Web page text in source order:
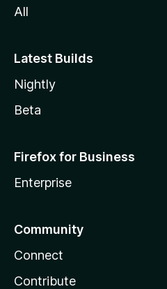
All
Latest Builds
Nightly
Beta
Firefox for Business
Enterprise
Community
Connect
Contribute